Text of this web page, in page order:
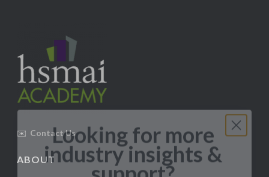
✉️ Contact Us
ABOUT
Looking for more
industry insights &
support?